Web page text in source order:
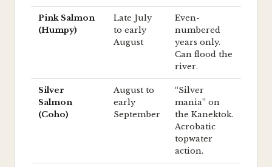
Pink Salmon
(Humpy)
Late July
to early
August
Even-
numbered
years only.
Can flood the
river.
Silver
Salmon
(Coho)
August to
early
September
“Silver
mania” on
the Kanektok.
Acrobatic
topwater
action.